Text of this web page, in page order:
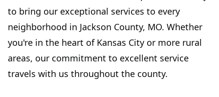
to bring our exceptional services to every
neighborhood in Jackson County, MO. Whether
you're in the heart of Kansas City or more rural
areas, our commitment to excellent service
travels with us throughout the county.